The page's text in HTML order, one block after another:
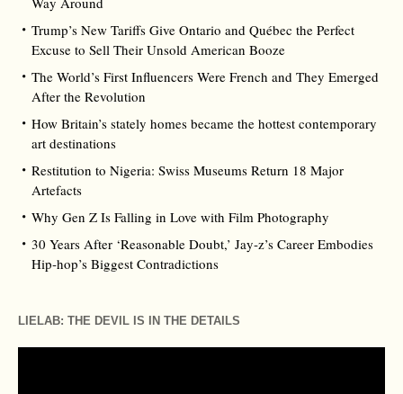
Trump’s New Tariffs Give Ontario and Québec the Perfect
Excuse to Sell Their Unsold American Booze
The World’s First Influencers Were French and They Emerged
After the Revolution
How Britain’s stately homes became the hottest contemporary
art destinations
Restitution to Nigeria: Swiss Museums Return 18 Major
Artefacts
Why Gen Z Is Falling in Love with Film Photography
30 Years After ‘Reasonable Doubt,’ Jay‑z’s Career Embodies
Hip‑hop’s Biggest Contradictions
LIELAB: THE DEVIL IS IN THE DETAILS